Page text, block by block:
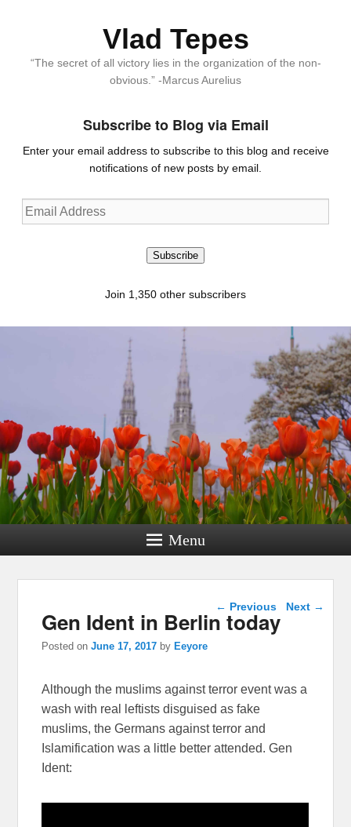
Vlad Tepes
“The secret of all victory lies in the organization of the non-
obvious.” -Marcus Aurelius
Subscribe to Blog via Email
Enter your email address to subscribe to this blog and receive
notifications of new posts by email.
Email
Address
Subscribe
Join 1,350 other subscribers
Menu
Post navigation
← Previous Next →
Gen Ident in Berlin today
Posted onJune 17, 2017 byEeyore
Although the muslims against terror event was a
wash with real leftists disguised as fake
muslims, the Germans against terror and
Islamification was a little better attended. Gen
Ident: